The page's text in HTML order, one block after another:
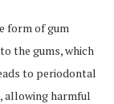
form of gum
the gums, which
to periodontal
allowing harmful